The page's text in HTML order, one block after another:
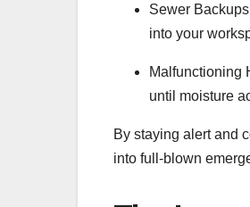
Sewer
into your
Malfunctioning
until moisture
By staying alert and
into full-blown